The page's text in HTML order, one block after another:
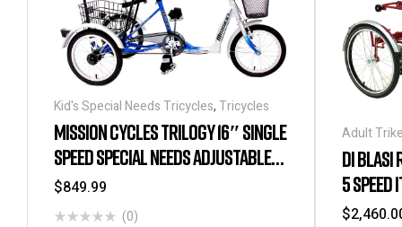
Kid's Special Needs Tricycles,Tricycles
MISSION CYCLES TRILOGY 16″ SINGLE
SPEED SPECIAL NEEDS ADJUSTABLE
TRICYCLE
$849.99
(0)
Adult
Special
Needs
Tricycles
Special
DI BLASI
5 SPEED
$